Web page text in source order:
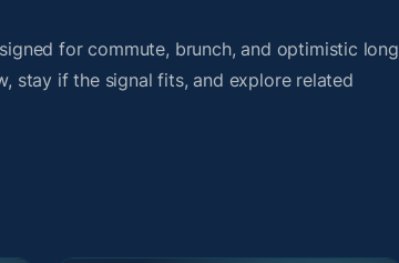
for commute, brunch, and optimistic long
stay if the signal fits, and explore related